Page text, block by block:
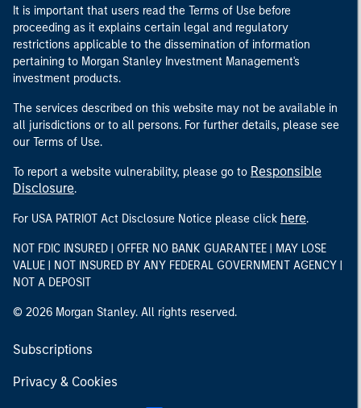
It is important that users read the Terms of Use before
proceeding as it explains certain legal and regulatory
restrictions applicable to the dissemination of information
pertaining to Morgan Stanley Investment Management's
investment products.
The services described on this website may not be available in
all jurisdictions or to all persons. For further details, please see
our Terms of Use.
To report a website vulnerability, please go to Responsible
Disclosure.
For USA PATRIOT Act Disclosure Notice please click here.
NOT FDIC INSURED | OFFER NO BANK GUARANTEE | MAY LOSE
VALUE | NOT INSURED BY ANY FEDERAL GOVERNMENT AGENCY |
NOT A DEPOSIT
© 2026 Morgan Stanley. All rights reserved.
Subscriptions
Privacy & Cookies